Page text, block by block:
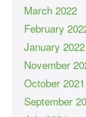
March 2022
February
January 2022
November
October 2021
September